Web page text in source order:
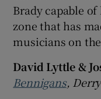
Brady capable
zone that has
musicians on
David Lyttle &
Bennigans, Derry